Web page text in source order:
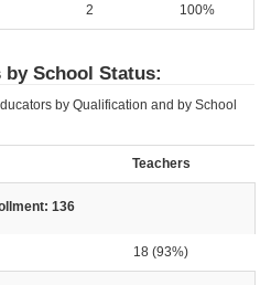
2 100%
School Status:
by Qualification and by School
Teachers
136
18 (93%)